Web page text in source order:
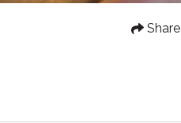
Share